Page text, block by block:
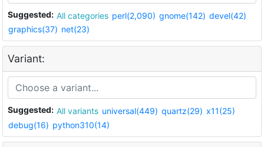
Suggested: All categories perl(2,090) gnome(142) devel(42)
graphics(37) net(23)
Variant:
Suggested: All variants universal(449) quartz(29) x11(25)
debug(16) python310(14)